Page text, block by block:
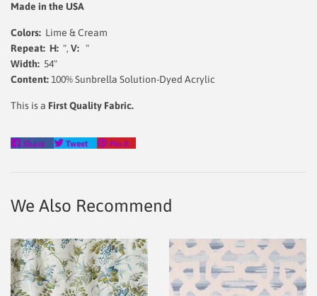
Made in the USA
Colors: Lime & Cream
Repeat: H: ", V: "
Width: 54"
Content:100% Sunbrella Solution-Dyed Acrylic
This is a First Quality Fabric.
Share
Share
Tweet
Tweet
Pin it
We Also Recommend